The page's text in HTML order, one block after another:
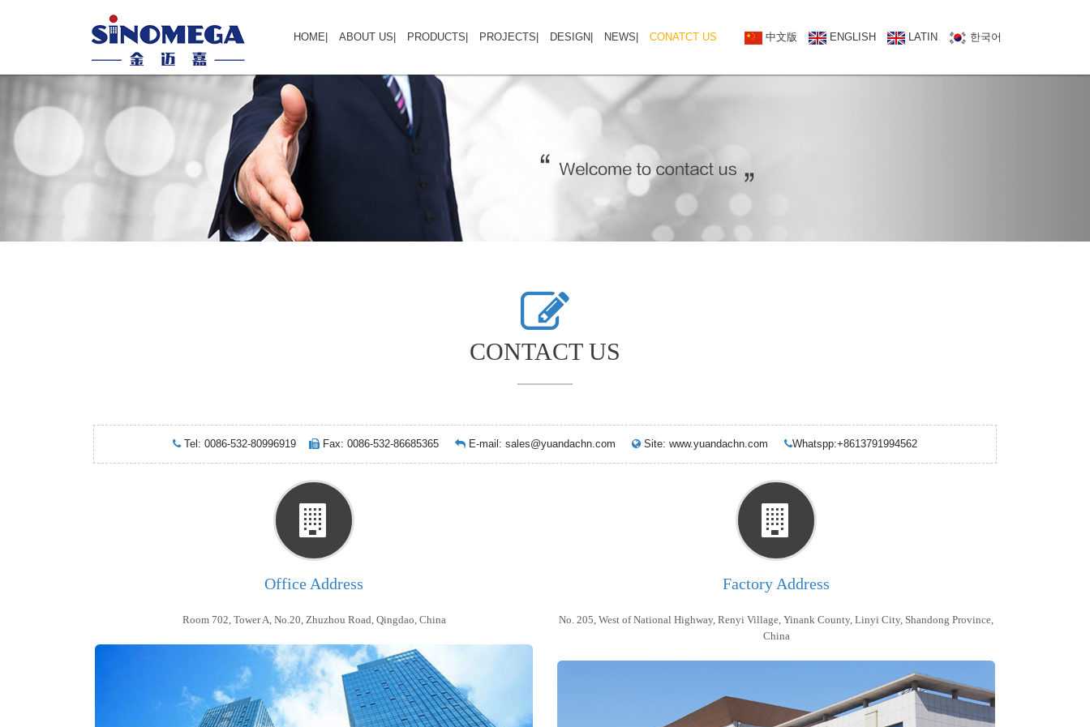
HOME ABOUT US PRODUCTS PROJECTS DESIGN NEWS CONATCT US 中文版 ENGLISH LATIN 한국어
HOME ABOUT US PRODUCTS PROJECTS DESIGN GALLERY CONATCT US 中文版 ENGLISH 한국어
CONTACT US
Tel: 0086-532-80996919 Fax: 0086-532-86685365 E-mail: sales@yuandachn.com Site: www.yuandachn.com Whatspp:+8613791994562
Office Address
Room 702, Tower A, No.20, Zhuzhou Road, Qingdao, China
Factory Address
No. 205, West of National Highway, Renyi Village, Yinank County, Linyi City, Shandong Province,
China